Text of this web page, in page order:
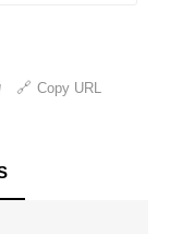
Copy URL